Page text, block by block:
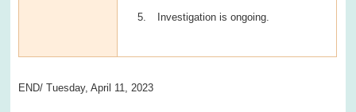
Investigation is ongoing.
END/ Tuesday, April 11, 2023